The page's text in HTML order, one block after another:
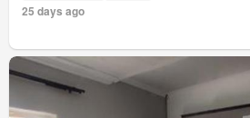
25 days ago